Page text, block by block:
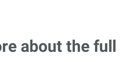
about the full